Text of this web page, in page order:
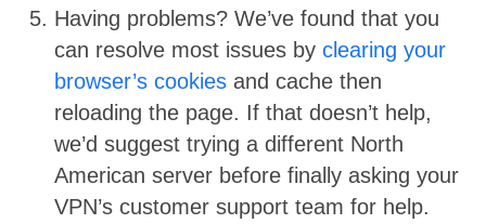
Having problems? We’ve found that you
can resolve most issues by clearing your
browser’s cookies and cache then
reloading the page. If that doesn’t help,
we’d suggest trying a different North
American server before finally asking your
VPN’s customer support team for help.